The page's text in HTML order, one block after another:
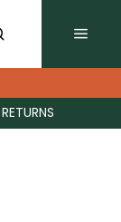
RETURNS